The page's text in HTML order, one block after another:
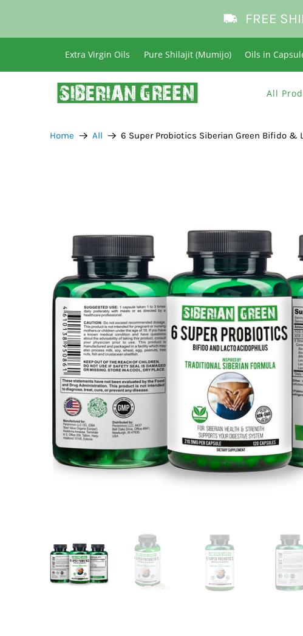
FREE
Extra Virgin Oils Pure Shilajit (Mumijo) Oils in
All
Home All 6 Super Probiotics Siberian Green Bifido &